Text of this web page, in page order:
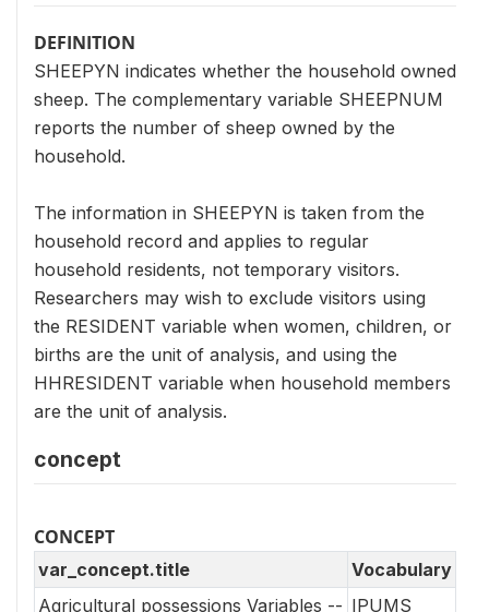
DEFINITION
SHEEPYN indicates whether the household owned
sheep. The complementary variable SHEEPNUM
reports the number of sheep owned by the
household.
The information in SHEEPYN is taken from the
household record and applies to regular
household residents, not temporary visitors.
Researchers may wish to exclude visitors using
the RESIDENT variable when women, children, or
births are the unit of analysis, and using the
HHRESIDENT variable when household members
are the unit of analysis.
concept
CONCEPT
var_concept.title
Vocabulary
Agricultural possessions Variables -- IPUMS